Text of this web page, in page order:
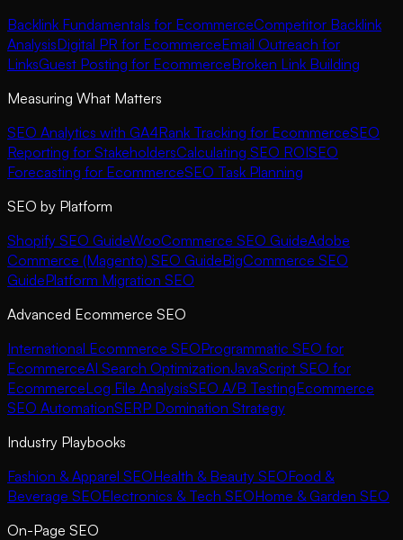
Backlink Fundamentals for EcommerceCompetitor Backlink
AnalysisDigital PR for EcommerceEmail Outreach for
LinksGuest Posting for EcommerceBroken Link Building
Measuring What Matters
SEO Analytics with GA4Rank Tracking for EcommerceSEO
Reporting for StakeholdersCalculating SEO ROISEO
Forecasting for EcommerceSEO Task Planning
SEO by Platform
Shopify SEO GuideWooCommerce SEO GuideAdobe
Commerce (Magento) SEO GuideBigCommerce SEO
GuidePlatform Migration SEO
Advanced Ecommerce SEO
International Ecommerce SEOProgrammatic SEO for
EcommerceAI Search OptimizationJavaScript SEO for
EcommerceLog File AnalysisSEO A/B TestingEcommerce
SEO AutomationSERP Domination Strategy
Industry Playbooks
Fashion & Apparel SEOHealth & Beauty SEOFood &
Beverage SEOElectronics & Tech SEOHome & Garden SEO
On-Page SEO